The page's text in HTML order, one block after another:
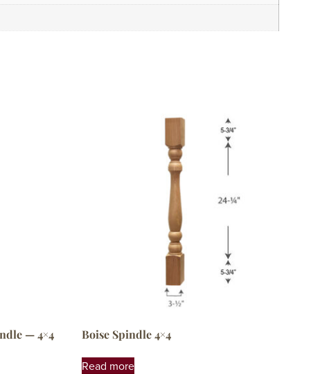
— 4×4 Boise Spindle 4×4
Read more